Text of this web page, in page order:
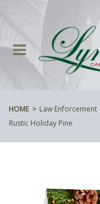
HOME Law Enforcement
Rustic Holiday Pine